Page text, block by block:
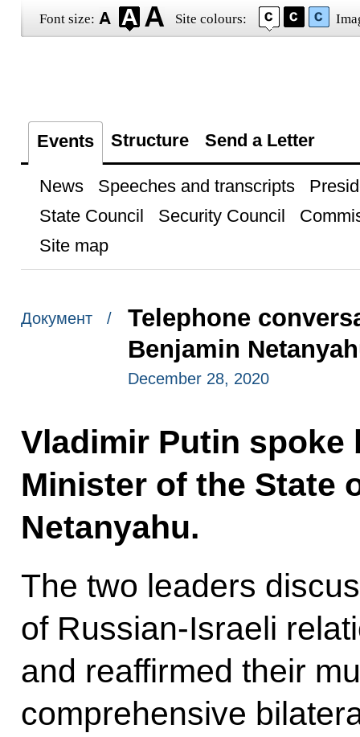
Font size: Site colours:
Events Structure Send a Letter
News Speeches and transcripts
State Council
Security Council
Site map
Документ /
Telephone
Benjamin
December 28, 2020
Vladimir Putin spoke
Minister of the State
Netanyahu.
The two leaders
of Russian-Israeli
and reaffirmed their
comprehensive